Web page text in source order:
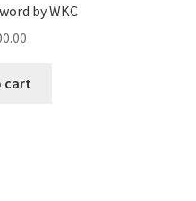
by WKC
cart